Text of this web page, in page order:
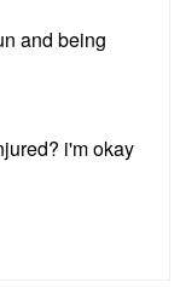
and being
i'm okay